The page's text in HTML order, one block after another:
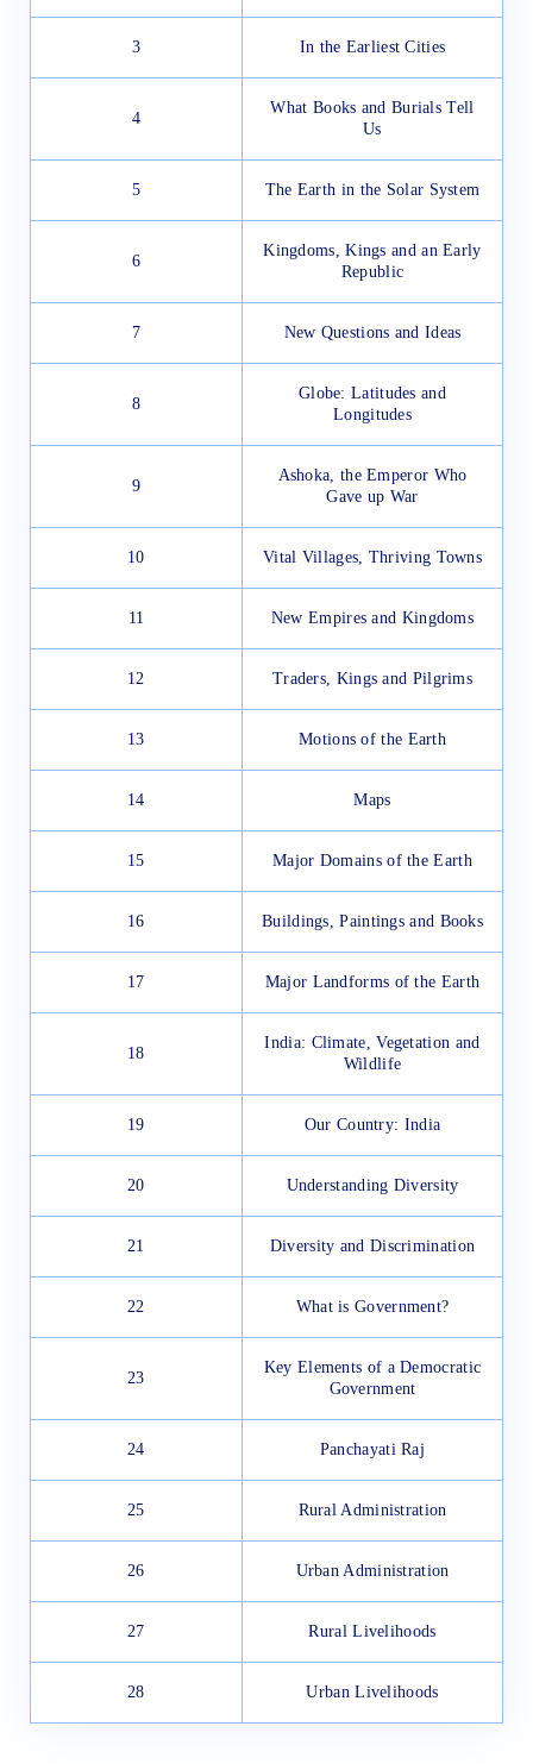
3 In the Earliest Cities
4
What Books and Burials Tell
Us
5 The Earth in the Solar System
6
Kingdoms, Kings and an Early
Republic
7 New Questions and Ideas
8
Globe: Latitudes and
Longitudes
9
Ashoka, the Emperor Who
Gave up War
10 Vital Villages, Thriving Towns
11 New Empires and Kingdoms
12 Traders, Kings and Pilgrims
13 Motions of the Earth
14 Maps
15 Major Domains of the Earth
16 Buildings, Paintings and Books
17 Major Landforms of the Earth
18
India: Climate, Vegetation and
Wildlife
19 Our Country: India
20 Understanding Diversity
21 Diversity and Discrimination
22 What is Government?
23
Key Elements of a Democratic
Government
24 Panchayati Raj
25 Rural Administration
26 Urban Administration
27 Rural Livelihoods
28 Urban Livelihoods